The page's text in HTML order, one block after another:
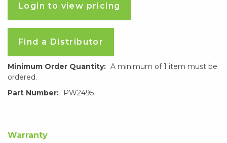
Login to view pricing
Find a Distributor
Minimum Order Quantity: A minimum of 1 item must be
ordered.
Part Number:
PW2495
Warranty